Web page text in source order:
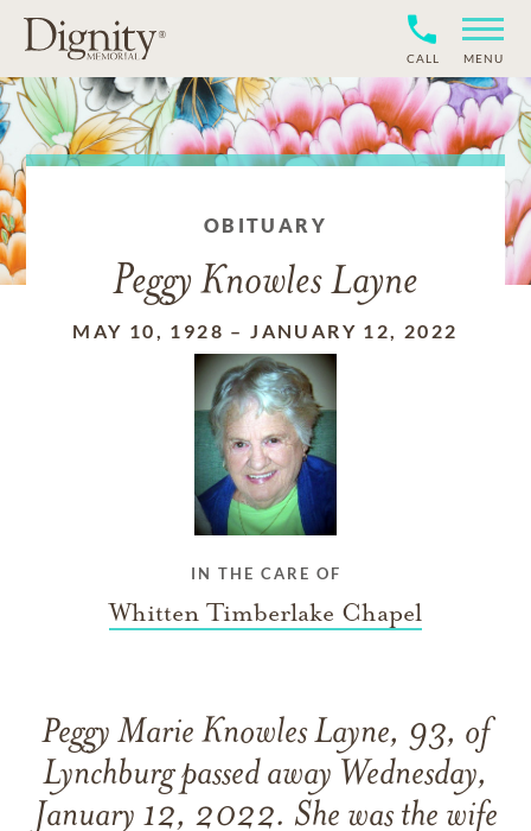
CALL MENU
OBITUARY
Peggy Knowles Layne
MAY 10, 1928 –JANUARY 12, 2022
IN THE CARE OF
Whitten Timberlake Chapel
Peggy Marie Knowles Layne, 93, of
Lynchburg passed away Wednesday,
January 12, 2022. She was the wife